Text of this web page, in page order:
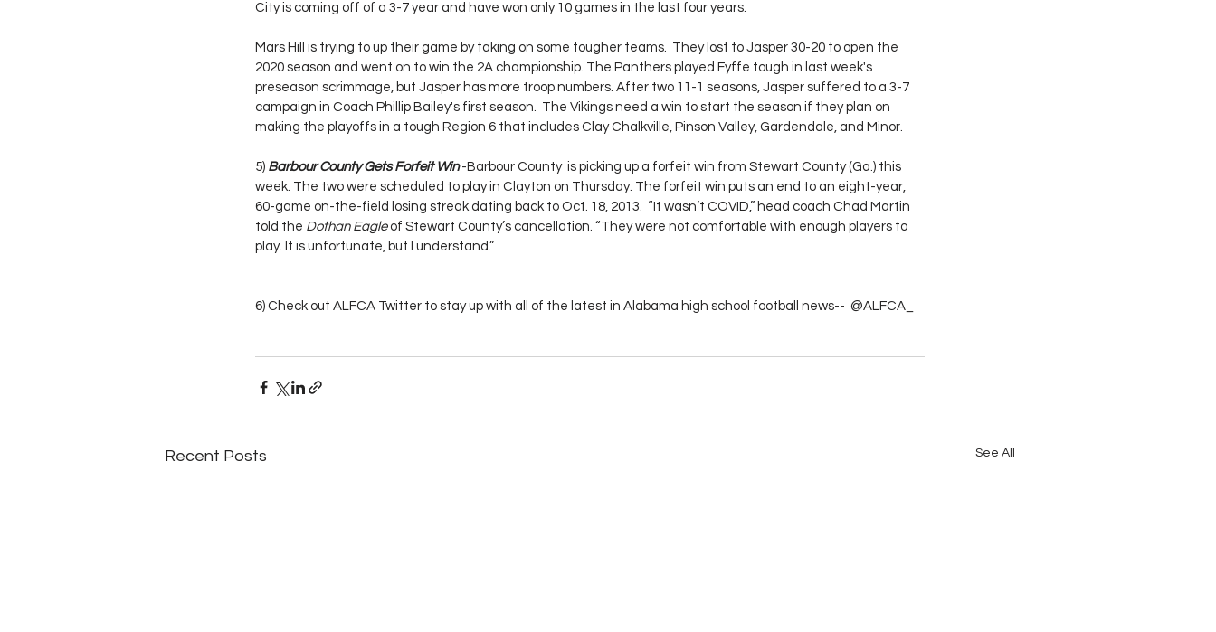
City is coming off of a 3-7 year and have won only 10 games in the last four years.
Mars Hill is trying to up their game by taking on some tougher teams.  They lost to Jasper 30-20 to open the
2020 season and went on to win the 2A championship. The Panthers played Fyffe tough in last week's
preseason scrimmage, but Jasper has more troop numbers. After two 11-1 seasons, Jasper suffered to a 3-7
campaign in Coach Phillip Bailey's first season.  The Vikings need a win to start the season if they plan on
making the playoffs in a tough Region 6 that includes Clay Chalkville, Pinson Valley, Gardendale, and Minor.
5) Barbour County Gets Forfeit Win -Barbour County  is picking up a forfeit win from Stewart County (Ga.) this
week. The two were scheduled to play in Clayton on Thursday. The forfeit win puts an end to an eight-year,
60-game on-the-field losing streak dating back to Oct. 18, 2013.  “It wasn’t COVID,” head coach Chad Martin
told the Dothan Eagle of Stewart County’s cancellation. “They were not comfortable with enough players to
play. It is unfortunate, but I understand.”
6) Check out ALFCA Twitter to stay up with all of the latest in Alabama high school football news--  @ALFCA_
Recent Posts See All